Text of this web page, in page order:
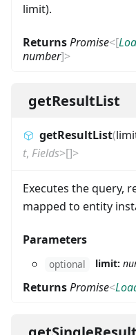
limit).
ReturnsPromise<[
number]>
getResultList
getResultList(
t, Fields>[]>
Executes the query,
mapped to entity
Parameters
optional limit:
ReturnsPromise<